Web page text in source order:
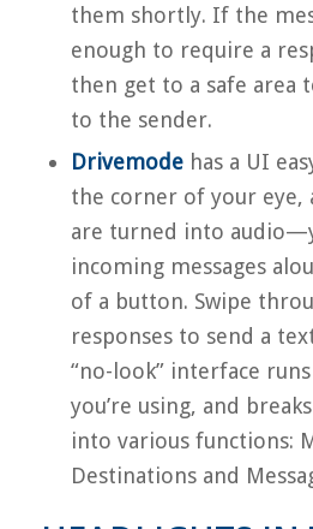
them shortly. If the
enough to require a
then get to a safe area
to the sender.
Drivemodehas a UI
the corner of your eye,
are turned into
incoming messages
of a button. Swipe
responses to send a
“no-look” interface
you’re using, and
into various functions:
Destinations and